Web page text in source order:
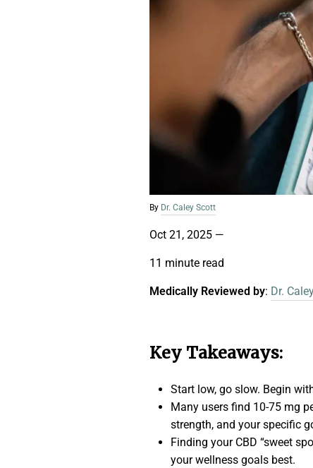
By Dr. Caley Scott
Oct 21, 2025 —
11 minute read
Medically Reviewed by: Dr.
Key Takeaways:
Start low, go slow. Begin
Many users find 10-75 mg
strength, and your specific
Finding your CBD “sweet
your wellness goals best.